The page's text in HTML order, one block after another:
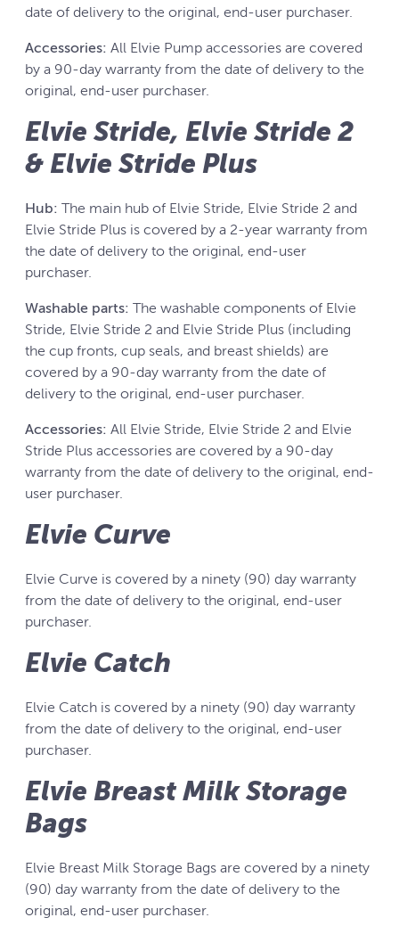
date of delivery to the original, end-user purchaser.
Accessories: All Elvie Pump accessories are covered
by a 90-day warranty from the date of delivery to the
original, end-user purchaser.
Elvie Stride, Elvie Stride 2
& Elvie Stride Plus
Hub: The main hub of Elvie Stride, Elvie Stride 2 and
Elvie Stride Plus is covered by a 2-year warranty from
the date of delivery to the original, end-user
purchaser.
Washable parts: The washable components of Elvie
Stride, Elvie Stride 2 and Elvie Stride Plus (including
the cup fronts, cup seals, and breast shields) are
covered by a 90-day warranty from the date of
delivery to the original, end-user purchaser.
Accessories: All Elvie Stride, Elvie Stride 2 and Elvie
Stride Plus accessories are covered by a 90-day
warranty from the date of delivery to the original, end-
user purchaser.
Elvie Curve
Elvie Curve is covered by a ninety (90) day warranty
from the date of delivery to the original, end-user
purchaser.
Elvie Catch
Elvie Catch is covered by a ninety (90) day warranty
from the date of delivery to the original, end-user
purchaser.
Elvie Breast Milk Storage
Bags
Elvie Breast Milk Storage Bags are covered by a ninety
(90) day warranty from the date of delivery to the
original, end-user purchaser.